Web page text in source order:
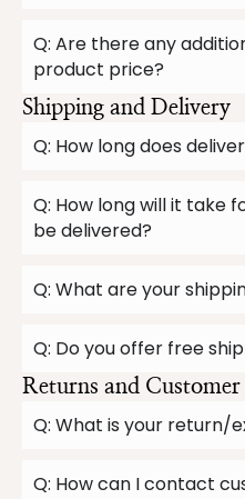
Q: Are there any
product price?
Shipping and Delivery
Q: How long does
Q: How long will it take
be delivered?
Q: What are your
Q: Do you offer free
Returns and Customer
Q: What is your return/
Q: How can I contact